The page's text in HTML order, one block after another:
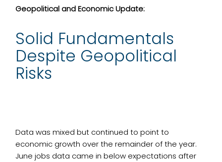
Geopolitical and Economic Update:
Solid Fundamentals
Despite Geopolitical
Risks
Data was mixed but continued to point to
economic growth over the remainder of the year.
June jobs data came in below expectations after